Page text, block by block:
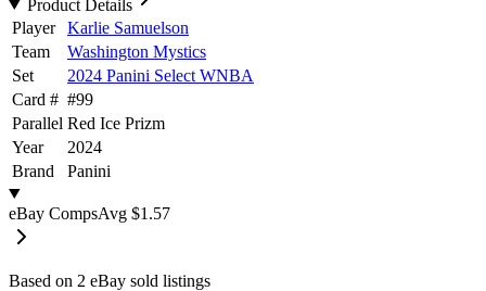
Product Details
Player
Karlie Samuelson
Team
Washington Mystics
Set
2024 Panini Select WNBA
Card # #99
Parallel Red Ice Prizm
Year
2024
Brand
Panini
eBay CompsAvg $1.57
Based on 2 eBay sold listings